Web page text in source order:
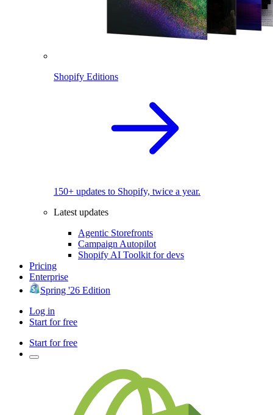
Shopify Editions
150+ updates to Shopify, twice a year.
Latest updates
Agentic Storefronts
Campaign Autopilot
Shopify AI Toolkit for devs
Pricing
Enterprise
Spring '26 Edition
Log in
Start for free
Start for free